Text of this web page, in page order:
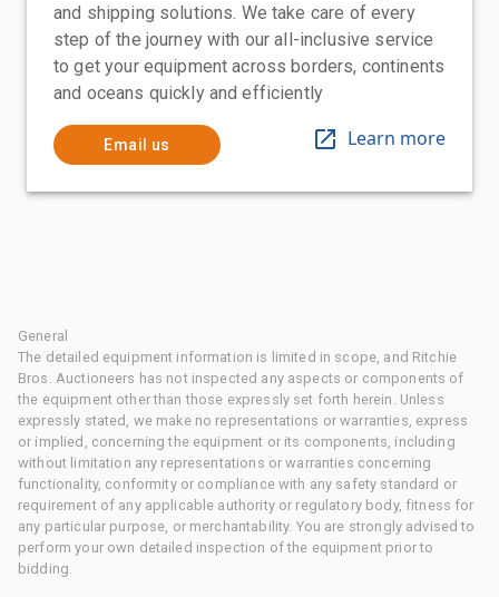
and shipping solutions. We take care of every
step of the journey with our all-inclusive service
to get your equipment across borders, continents
and oceans quickly and efficiently
Email us Learn more
General
The detailed equipment information is limited in scope, and Ritchie
Bros. Auctioneers has not inspected any aspects or components of
the equipment other than those expressly set forth herein. Unless
expressly stated, we make no representations or warranties, express
or implied, concerning the equipment or its components, including
without limitation any representations or warranties concerning
functionality, conformity or compliance with any safety standard or
requirement of any applicable authority or regulatory body, fitness for
any particular purpose, or merchantability. You are strongly advised to
perform your own detailed inspection of the equipment prior to
bidding.